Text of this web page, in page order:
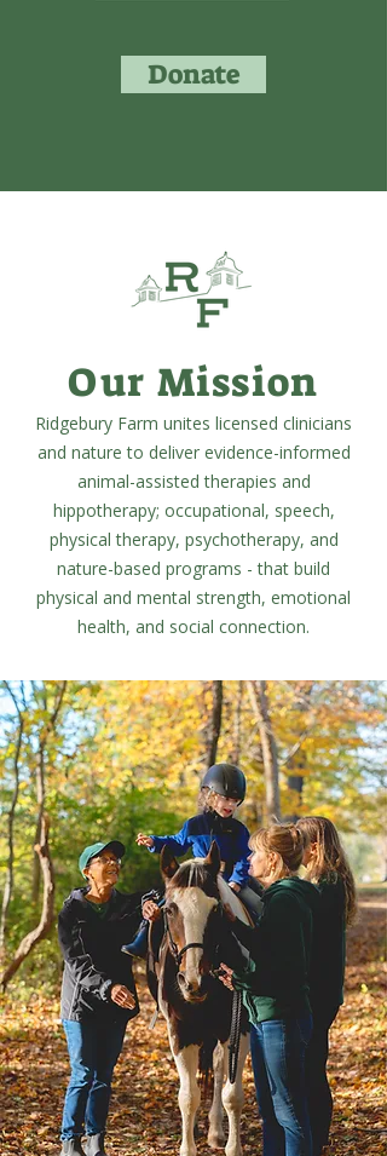
Donate
Our Mission
Ridgebury Farm unites licensed clinicians
and nature to deliver evidence-informed
animal-assisted therapies and
hippotherapy; occupational, speech,
physical therapy, psychotherapy, and
nature-based programs - that build
physical and mental strength, emotional
health, and social connection.